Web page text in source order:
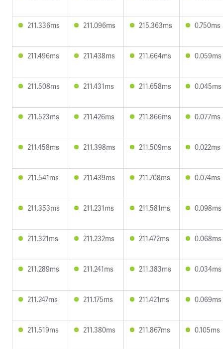
211.336ms 211.096ms 215.363ms 0.750ms
211.496ms 211.438ms 211.664ms 0.059ms
211.508ms 211.431ms 211.658ms 0.045ms
211.523ms 211.426ms 211.866ms 0.077ms
211.458ms 211.398ms 211.509ms 0.022ms
211.541ms 211.439ms 211.708ms 0.074ms
211.353ms 211.231ms 211.581ms 0.098ms
211.321ms 211.232ms 211.472ms 0.068ms
211.289ms 211.241ms 211.383ms 0.034ms
211.247ms 211.175ms 211.421ms 0.069ms
211.519ms 211.380ms 211.867ms 0.105ms